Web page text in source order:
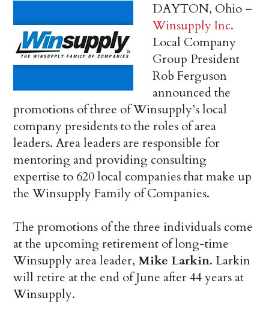
DAYTON, Ohio –
Winsupply Inc.
Local Company
Group President
Rob Ferguson
announced the
promotions of three of Winsupply’s local
company presidents to the roles of area
leaders. Area leaders are responsible for
mentoring and providing consulting
expertise to 620 local companies that make up
the Winsupply Family of Companies.
The promotions of the three individuals come
at the upcoming retirement of long-time
Winsupply area leader,Mike Larkin. Larkin
will retire at the end of June after 44 years at
Winsupply.